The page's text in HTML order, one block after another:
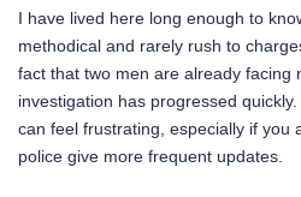
I have lived here long enough to
methodical and rarely rush to
fact that two men are already facing
investigation has progressed
can feel frustrating, especially if you
police give more frequent updates.